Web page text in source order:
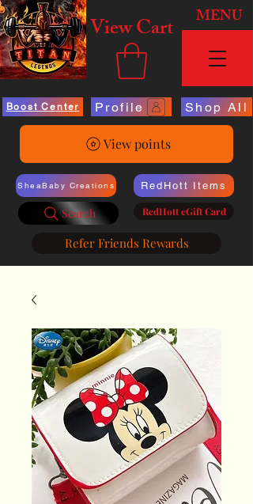
View Cart MENU
Boost Center Profile Shop All
View points
SheaBaby Creations
Search
RedHott Items
RedHott eGift Card
Refer Friends Rewards